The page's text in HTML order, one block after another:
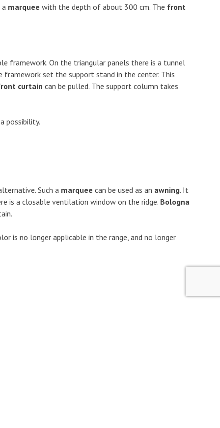
marquee with the depth of about 300 cm. The front
framework. On the triangular panels there is a tunnel
set the support stand in the center. This
curtain can be pulled. The support column takes
possibility.
Such a marquee can be used as an awning. It
is a closable ventilation window on the ridge. Bologna
is no longer applicable in the range, and no longer